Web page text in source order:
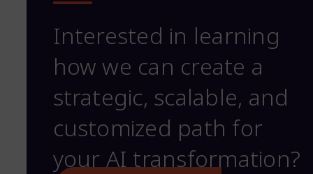
Interested in learning
how we can create a
strategic, scalable, and
customized path for
your AI transformation?